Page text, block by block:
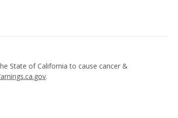
State of California to cause cancer &
.